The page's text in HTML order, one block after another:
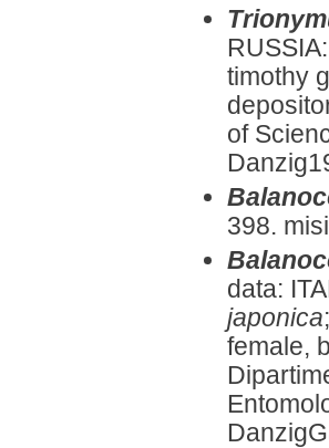
timothy
of
398.
data:
japonica
female,